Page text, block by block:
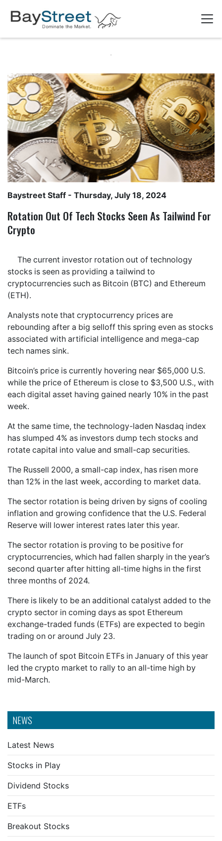
NEWS
Latest News
Stocks in Play
Dividend Stocks
ETFs
Breakout Stocks
Baystreet Staff - Thursday, July 18, 2024
Rotation Out Of Tech Stocks Seen As Tailwind For
Crypto
The current investor rotation out of technology
stocks is seen as providing a tailwind to
cryptocurrencies such as Bitcoin (BTC) and Ethereum
(ETH).
Analysts note that cryptocurrency prices are
rebounding after a big selloff this spring even as stocks
associated with artificial intelligence and mega-cap
tech names sink.
Bitcoin’s price is currently hovering near $65,000 U.S.
while the price of Ethereum is close to $3,500 U.S., with
each digital asset having gained nearly 10% in the past
week.
At the same time, the technology-laden Nasdaq index
has slumped 4% as investors dump tech stocks and
rotate capital into value and small-cap securities.
The Russell 2000, a small-cap index, has risen more
than 12% in the last week, according to market data.
The sector rotation is being driven by signs of cooling
inflation and growing confidence that the U.S. Federal
Reserve will lower interest rates later this year.
The sector rotation is proving to be positive for
cryptocurrencies, which had fallen sharply in the year’s
second quarter after hitting all-time highs in the first
three months of 2024.
There is likely to be an additional catalyst added to the
crypto sector in coming days as spot Ethereum
exchange-traded funds (ETFs) are expected to begin
trading on or around July 23.
The launch of spot Bitcoin ETFs in January of this year
led the crypto market to rally to an all-time high by
mid-March.